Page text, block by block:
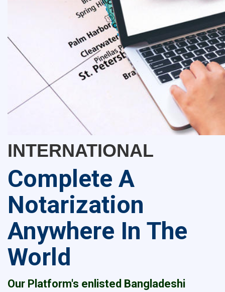
INTERNATIONAL
Complete A
Notarization
Anywhere In The
World
Our Platform's enlisted Bangladeshi